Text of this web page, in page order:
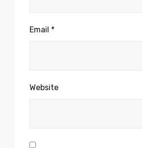
Email *
Website